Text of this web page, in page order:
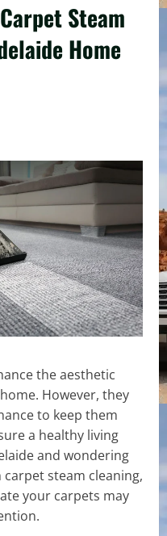
Steam
Home
the aesthetic
However, they
to keep them
a healthy living
and wondering
steam cleaning,
your carpets may